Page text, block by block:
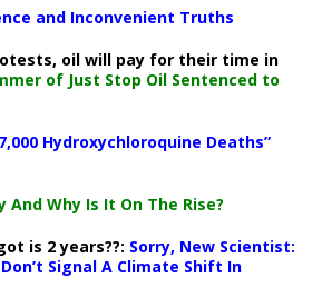
and Inconvenient Truths
oil will pay for their time in
of Just Stop Oil Sentenced to
Hydroxychloroquine Deaths”
Why Is It On The Rise?
is 2 years??: Sorry, New Scientist:
Signal A Climate Shift In